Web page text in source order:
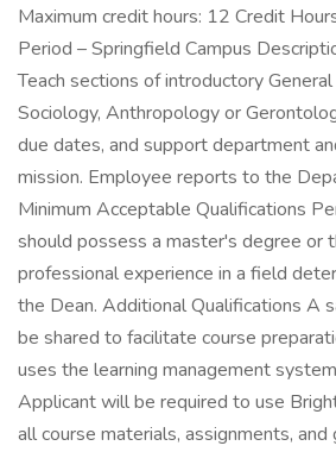
Maximum credit hours: 12 Credit
Period – Springfield Campus
Teach sections of introductory
Sociology, Anthropology or
due dates, and support department
mission. Employee reports to the
Minimum Acceptable Qualifications
should possess a master's degree or
professional experience in a field
the Dean. Additional Qualifications A
be shared to facilitate course
uses the learning management
Applicant will be required to use
all course materials, assignments,